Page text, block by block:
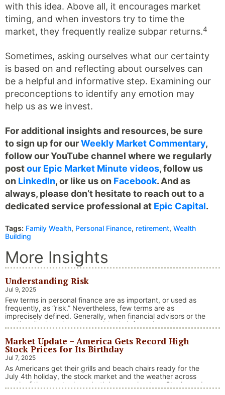
with this idea. Above all, it encourages market
timing, and when investors try to time the
market, they frequently realize subpar returns.4
Sometimes, asking ourselves what our certainty
is based on and reflecting about ourselves can
be a helpful and informative step. Examining our
preconceptions to identify any emotion may
help us as we invest.
For additional insights and resources, be sure
to sign up for ourWeekly Market Commentary,
follow our YouTube channel where we regularly
postour Epic Market Minute videos, follow us
on LinkedIn, or like us on Facebook. And as
always, please don’t hesitate to reach out to a
dedicated service professional at Epic Capital.
Tags: Family Wealth, Personal Finance, retirement, Wealth
Building
More Insights
Understanding Risk
Jul 9, 2025
Few terms in personal finance are as important, or used as
frequently, as “risk.” Nevertheless, few terms are as
imprecisely defined. Generally, when financial advisors or the
media talk about investment risk, their focus is on the
discussion.
Market Update – America Gets Record High
Stock Prices for Its Birthday
Jul 7, 2025
As Americans get their grills and beach chairs ready for the
July 4th holiday, the stock market and the weather across
much of the country have both been on heaters. Stocks and